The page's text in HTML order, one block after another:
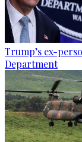
Trump’s ex-
Department